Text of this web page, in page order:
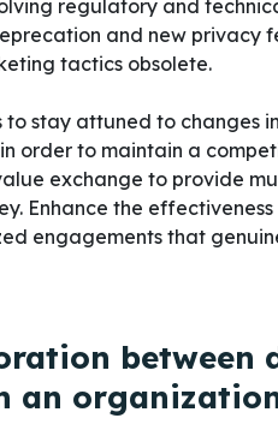
regulatory and
and new privacy
tactics obsolete.
to stay attuned to changes
order to maintain a
exchange to provide
Enhance the
engagements that
an